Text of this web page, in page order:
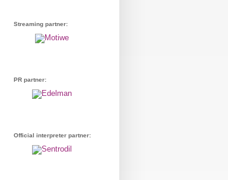
Streaming partner:
PR partner:
Official interpreter partner: